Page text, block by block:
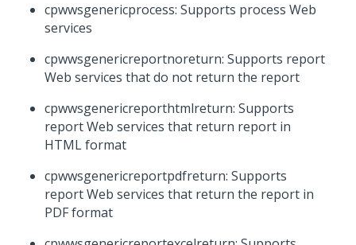
cpwwsgenericprocess: Supports process Web
services
cpwwsgenericreportnoreturn: Supports report
Web services that do not return the report
cpwwsgenericreporthtmlreturn: Supports
report Web services that return report in
HTML format
cpwwsgenericreportpdfreturn: Supports
report Web services that return the report in
PDF format